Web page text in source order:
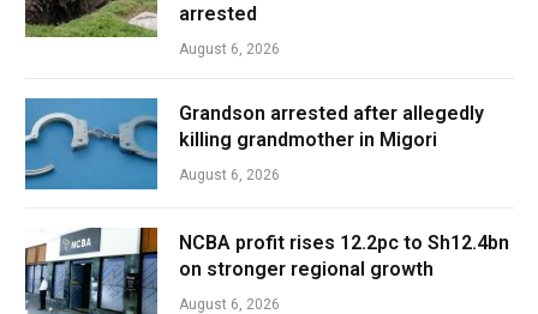
arrested
August 6, 2026
Grandson arrested after allegedly
killing grandmother in Migori
August 6, 2026
NCBA profit rises 12.2pc to Sh12.4bn
on stronger regional growth
August 6, 2026